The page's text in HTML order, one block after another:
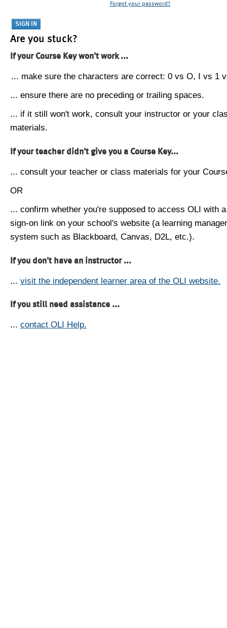
Forgot your password?
Are you stuck?
If your Course Key won't work ...
... make sure the characters are correct: 0 vs O, I vs 1
... ensure there are no preceding or trailing spaces.
... if it still won't work, consult your instructor or your
materials.
If your teacher didn't give you a Course Key...
... consult your teacher or class materials for your
OR
... confirm whether you're supposed to access OLI with
sign-on link on your school's website (a learning
system such as Blackboard, Canvas, D2L, etc.).
If you don't have an instructor ...
... visit the independent learner area of the OLI website.
If you still need assistance ...
... contact OLI Help.